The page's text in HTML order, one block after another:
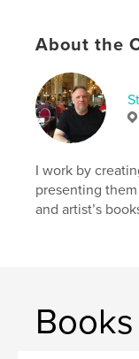
Sebald ,
About the
I work by
presenting
and artist’s